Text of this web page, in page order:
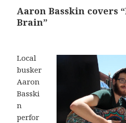
Aaron Basskin covers
Brain”
Local
busker
Aaron
Basski
n
perfor